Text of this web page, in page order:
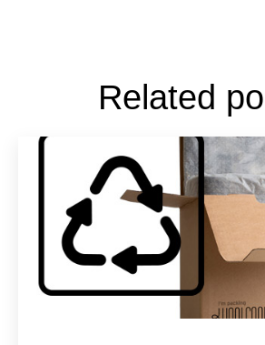
Related